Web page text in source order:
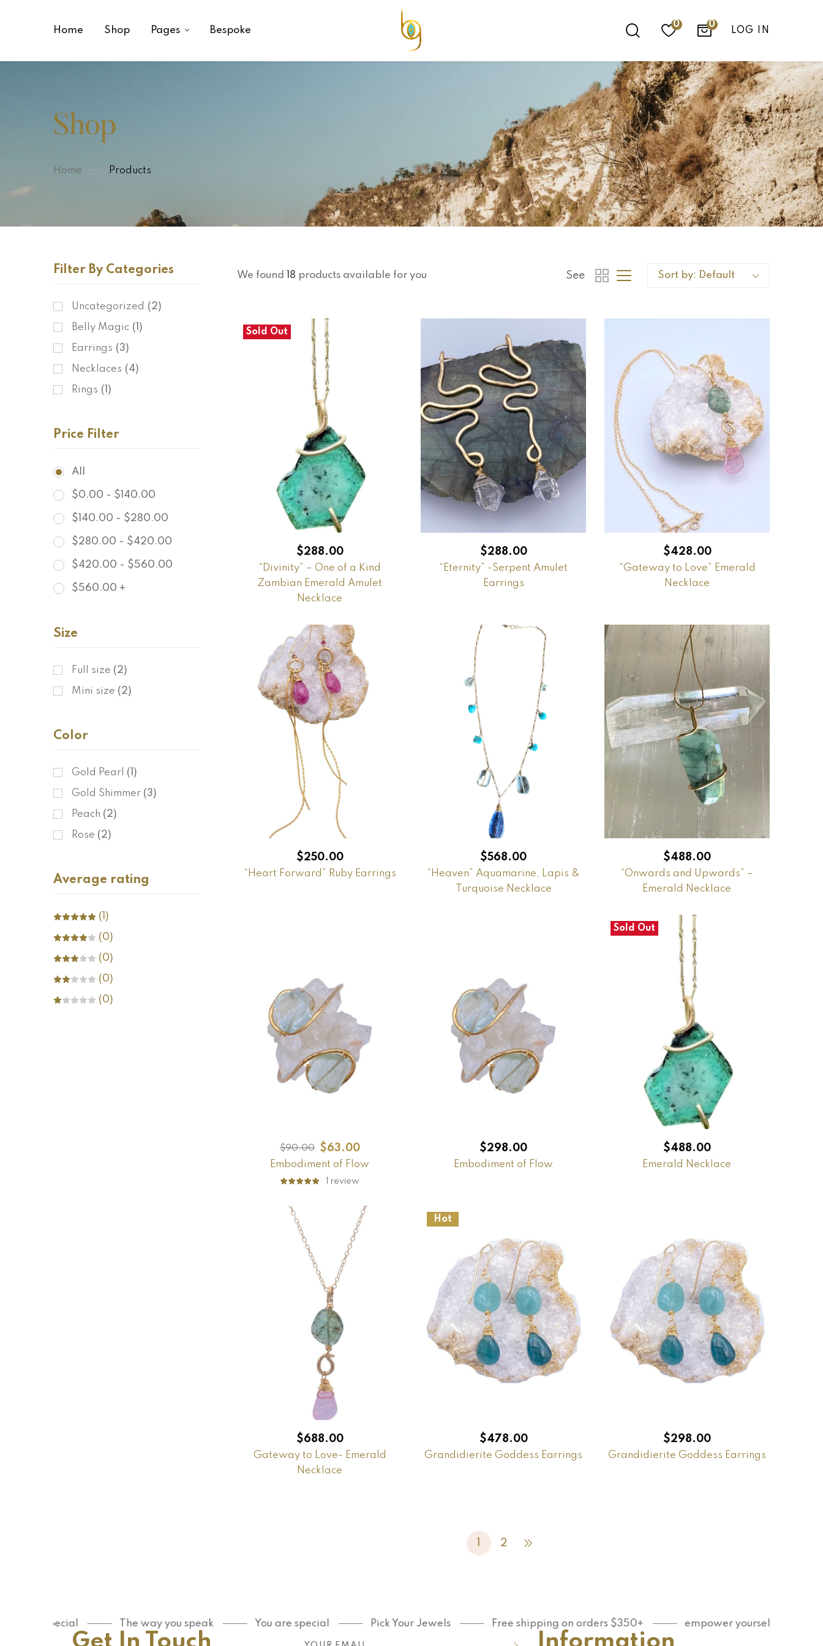
Home Shop Pages Bespoke
0
LOG IN
Shop
Home Products
Filter By Categories
Uncategorized (2)
Belly Magic (1)
Earrings (3)
Necklaces (4)
Rings (1)
Price Filter
All
$0.00 - $ 140.00
$ 140.00 - $280.00
$280.00 - $420.00
$420.00 - $560.00
$560.00 +
Size
Full size (2)
Mini size (2)
Color
Gold Pearl (1)
Gold Shimmer (3)
Peach (2)
Rose (2)
Average rating
(1)
(0)
(0)
(0)
(0)
We found 18 products available for you See Sort by: Default
Sold Out
$288.00
“Divinity” – One of a Kind
Zambian Emerald Amulet
Necklace
$288.00
“Eternity” -Serpent Amulet
Earrings
$428.00
“Gateway to Love” Emerald
Necklace
$250.00
“Heart Forward” Ruby Earrings
$568.00
“Heaven” Aquamarine, Lapis &
Turquoise Necklace
$488.00
“Onwards and Upwards” –
Emerald Necklace
$90.00 $63.00
Embodiment of Flow
review
$298.00
Embodiment of Flow
Sold Out
$488.00
Emerald Necklace
$688.00
Gateway to Love- Emerald
Necklace
Hot
$478.00
Grandidierite Goddess Earrings
$298.00
Grandidierite Goddess Earrings
2
The way you speak You are special Pick Your Jewels Free shipping on orders $350+ empower yourself